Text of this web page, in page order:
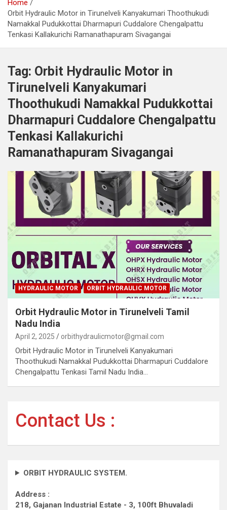
Home
Orbit Hydraulic Motor in Tirunelveli Kanyakumari Thoothukudi
Namakkal Pudukkottai Dharmapuri Cuddalore Chengalpattu
Tenkasi Kallakurichi Ramanathapuram Sivagangai
Tag: Orbit Hydraulic Motor in
Tirunelveli Kanyakumari
Thoothukudi Namakkal Pudukkottai
Dharmapuri Cuddalore Chengalpattu
Tenkasi Kallakurichi
Ramanathapuram Sivagangai
HYDRAULIC MOTOR ORBIT HYDRAULIC MOTOR
Orbit Hydraulic Motor in Tirunelveli Tamil
Nadu India
April 2, 2025 orbithydraulicmotor@gmail.com
Orbit Hydraulic Motor in Tirunelveli Kanyakumari
Thoothukudi Namakkal Pudukkottai Dharmapuri Cuddalore
Chengalpattu Tenkasi Tamil Nadu India…
Contact Us :
ORBIT HYDRAULIC SYSTEM.
Address :
218, Gajanan Industrial Estate - 3, 100ft Bhuvaladi